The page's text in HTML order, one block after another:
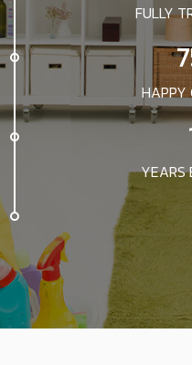
FULLY
HAPPY
YEARS